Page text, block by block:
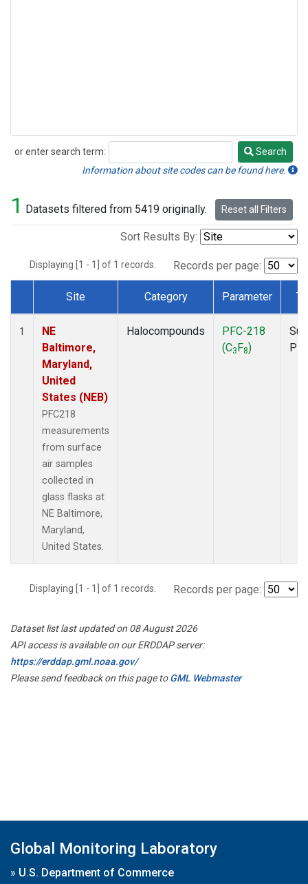
or enter search term:
Search
Search
Information about site codes can be found here.
1 Datasets filtered from 5419 originally. Reset all Filters
Sort Results By:
Displaying [1 - 1] of 1 records. Records per page:
Dataset Number
Site Category Parameter
1
NE
Baltimore,
Maryland,
United
States (NEB)
PFC218
measurements
from surface
air samples
collected in
glass flasks at
NE Baltimore,
Maryland,
United States.
Halocompounds
PFC-218
(C3F8)
Displaying [1 - 1] of 1 records. Records per page:
Dataset list last updated on 08 August 2026
API access is available on our ERDDAP server:
https://erddap.gml.noaa.gov/
Please send feedback on this page toGML Webmaster
Global Monitoring Laboratory
» U.S. Department of Commerce